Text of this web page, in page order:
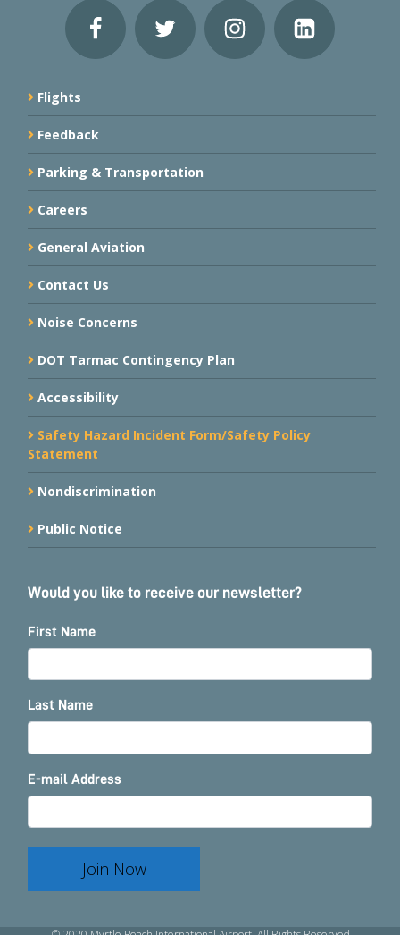
Flights
Feedback
Parking & Transportation
Careers
General Aviation
Contact Us
Noise Concerns
DOT Tarmac Contingency Plan
Accessibility
Safety Hazard Incident Form/Safety Policy
Statement
Nondiscrimination
Public Notice
Would you like to receive our newsletter?
First Name
Last Name
E-mail Address
Join Now